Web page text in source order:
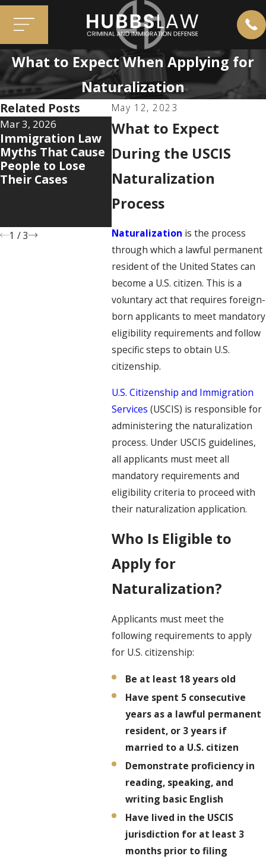
What to Expect When Applying for
Naturalization
May 12, 2023
What to Expect
During the USCIS
Naturalization
Process
Naturalization is the process
through which a lawful permanent
resident of the United States can
become a U.S. citizen. This is a
voluntary act that requires foreign-
born applicants to meet mandatory
eligibility requirements and follow
specific steps to obtain U.S.
citizenship.
U.S. Citizenship and Immigration
Services (USCIS) is responsible for
administering the naturalization
process. Under USCIS guidelines,
all applicants must meet all
mandatory requirements and
eligibility criteria to proceed with
their naturalization application.
Who Is Eligible to
Apply for
Naturalization?
Applicants must meet the
following requirements to apply
for U.S. citizenship:
Be at least 18 years old
Have spent 5 consecutive
years as a lawful permanent
resident, or 3 years if
married to a U.S. citizen
Demonstrate proficiency in
reading, speaking, and
writing basic English
Have lived in the USCIS
jurisdiction for at least 3
months prior to filing
Related Posts
Mar 3, 2026
Immigration Law
Myths That Cause
People to Lose
Their Cases
Jan 12, 2026
The 5 Hidden
Documents That
Can Make or
Break Your
1 /3